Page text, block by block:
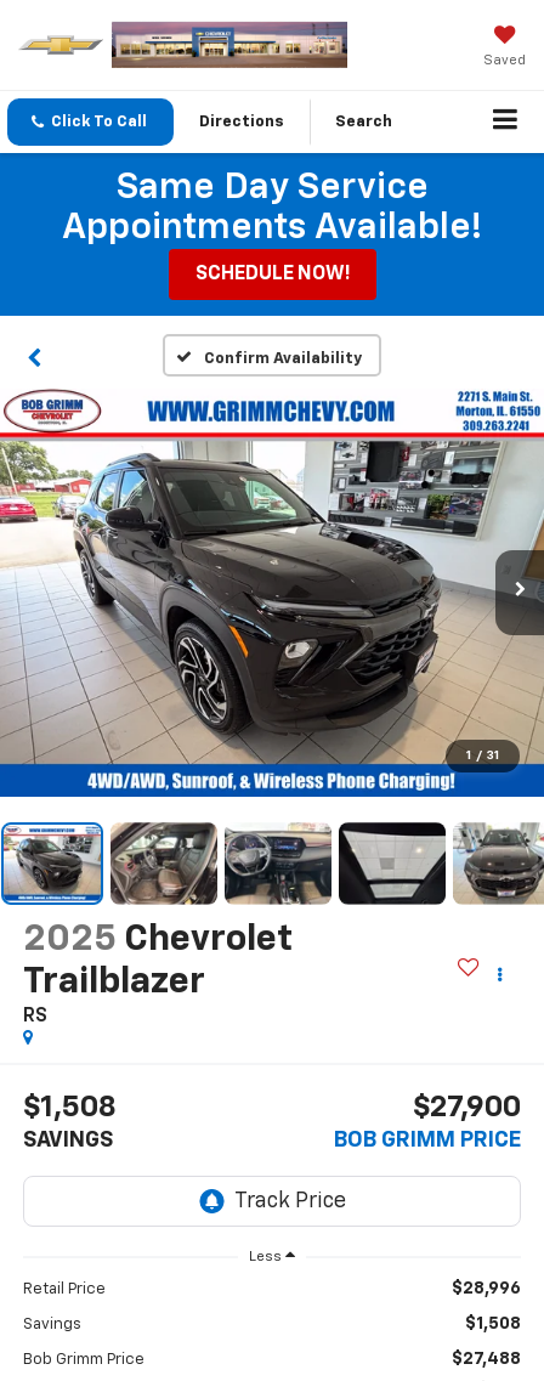
Saved
Click To Call Directions Search
Same Day Service
Appointments Available!
SCHEDULE NOW!
Confirm Availability
1 / 31
2025 Chevrolet
Trailblazer
RS
$1,508
SAVINGS
$27,900
BOB GRIMM PRICE
Less
Retail Price $28,996
Savings $1,508
Bob Grimm Price $27,488